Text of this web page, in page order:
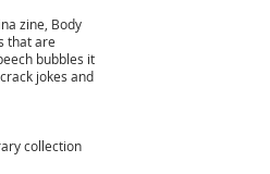
zine, Body
that are
bubbles it
jokes and
collection